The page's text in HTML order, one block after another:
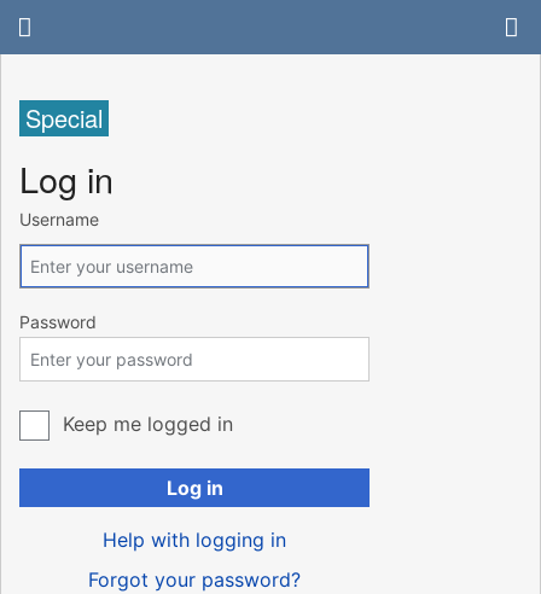
Special
Log in
Username
Password
Keep me logged in
Log in
Help with logging in
Forgot your password?